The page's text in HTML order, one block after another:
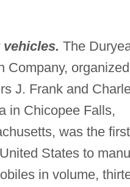
The
Company,
J. Frank and
in Chicopee Falls,
was the
States to
in volume,